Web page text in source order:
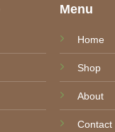
Menu
Home
Shop
About
Contact